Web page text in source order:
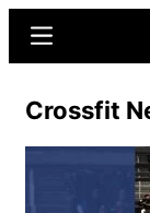
content
sidebar
Menu
Crossfit